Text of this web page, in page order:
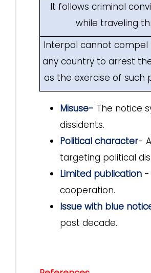
It follows criminal
while traveling
Interpol cannot
any country to arrest
as the exercise of such
Misuse- The notice
dissidents.
Political character-
targeting political
Limited publication -
cooperation.
Issue with blue
past decade.